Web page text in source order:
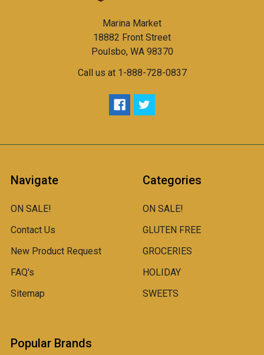
Marina Market
18882 Front Street
Poulsbo, WA 98370
Call us at 1-888-728-0837
Navigate
ON SALE!
Contact Us
New Product Request
FAQ's
Sitemap
Categories
ON SALE!
GLUTEN FREE
GROCERIES
HOLIDAY
SWEETS
Popular Brands